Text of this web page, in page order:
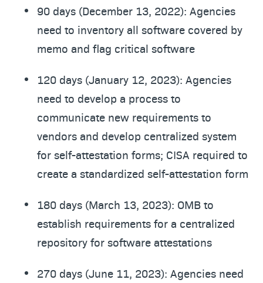
90 days (December 13, 2022): Agencies
need to inventory all software covered by
memo and flag critical software
120 days (January 12, 2023): Agencies
need to develop a process to
communicate new requirements to
vendors and develop centralized system
for self-attestation forms; CISA required to
create a standardized self-attestation form
180 days (March 13, 2023): OMB to
establish requirements for a centralized
repository for software attestations
270 days (June 11, 2023): Agencies need